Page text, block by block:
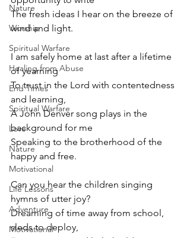
Nature
Worship
Spiritual Warfare
Healing from Abuse
End Times
Spiritual Warfare
Love
Nature
Motivational
Life Lessons
Adventure
Motivational
The fresh ideas I hear on the breeze of
wind and light.
I am safely home at last after a lifetime
of yearning
To trust in the Lord with contentedness
and learning,
A John Denver song plays in the
background for me
Speaking to the brotherhood of the
happy and free.
Can you hear the children singing
hymns of utter joy?
Dreaming of time away from school,
sleds to deploy,